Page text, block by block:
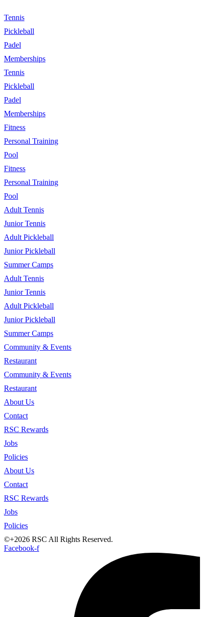
Tennis
Pickleball
Padel
Memberships
Tennis
Pickleball
Padel
Memberships
Fitness
Personal Training
Pool
Fitness
Personal Training
Pool
Adult Tennis
Junior Tennis
Adult Pickleball
Junior Pickleball
Summer Camps
Adult Tennis
Junior Tennis
Adult Pickleball
Junior Pickleball
Summer Camps
Community & Events
Restaurant
Community & Events
Restaurant
About Us
Contact
RSC Rewards
Jobs
Policies
About Us
Contact
RSC Rewards
Jobs
Policies
©+2026 RSC All Rights Reserved.
Facebook-f